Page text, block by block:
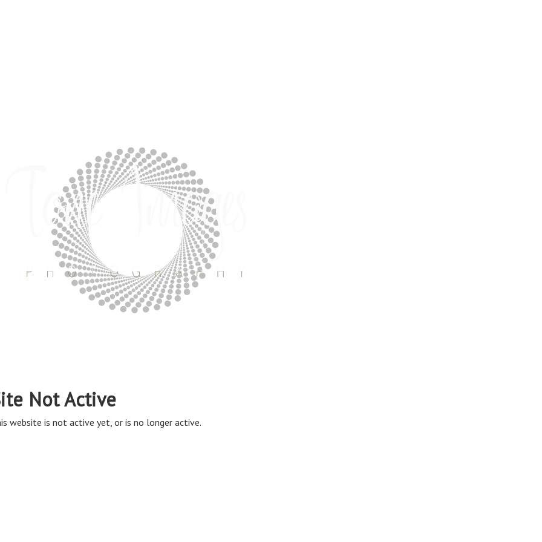
Not Active
website is not active yet, or is no longer active.